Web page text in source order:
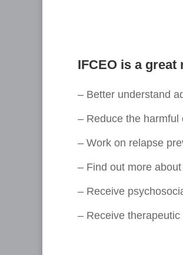
IFCEO is a
– Better understand
– Reduce the harmful
– Work on relapse
– Find out more
– Receive
– Receive